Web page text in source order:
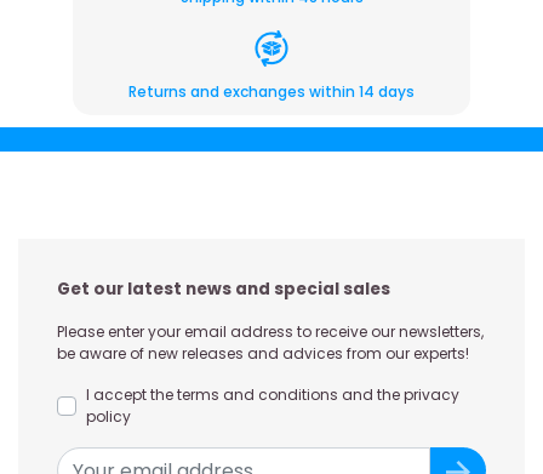
Returns and exchanges within 14 days
Get our latest news and special sales
Please enter your email address to receive our newsletters,
be aware of new releases and advices from our experts!
I accept the terms and conditions and the privacy
policy